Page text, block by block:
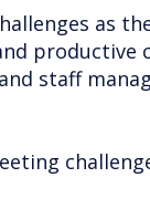
as
productive
staff